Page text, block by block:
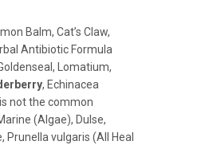
Balm, Cat’s Claw,
Antibiotic Formula
Lomatium,
, Echinacea
not the common
(Algae), Dulse,
Prunella vulgaris (All Heal